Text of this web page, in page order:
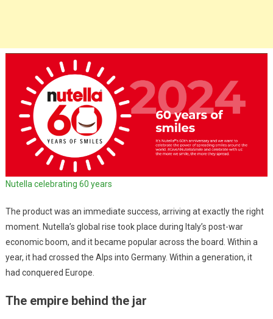
Nutella celebrating 60 years
The product was an immediate success, arriving at exactly the right
moment. Nutella’s global rise took place during Italy’s post-war
economic boom, and it became popular across the board. Within a
year, it had crossed the Alps into Germany. Within a generation, it
had conquered Europe.
The empire behind the jar